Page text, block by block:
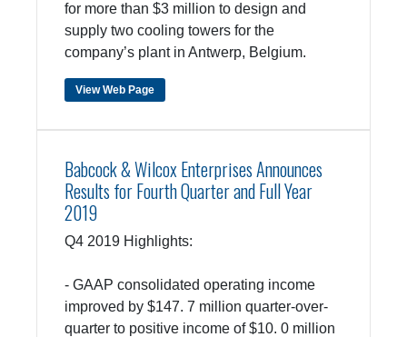
for more than $3 million to design and
supply two cooling towers for the
company’s plant in Antwerp, Belgium.
View Web Page
Babcock & Wilcox Enterprises Announces
Results for Fourth Quarter and Full Year
2019
Q4 2019 Highlights:
- GAAP consolidated operating income
improved by $147. 7 million quarter-over-
quarter to positive income of $10. 0 million